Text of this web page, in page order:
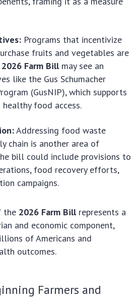
Programs that incentivize
fruits and vegetables are
2026 Farm Billmay see an
like the Gus Schumacher
(GusNIP), which supports
food access.
Addressing food waste
chain is another area of
bill could include provisions to
food recovery efforts,
campaigns.
the 2026 Farm Billrepresents a
and economic component,
of Americans and
outcomes.
Farmers and